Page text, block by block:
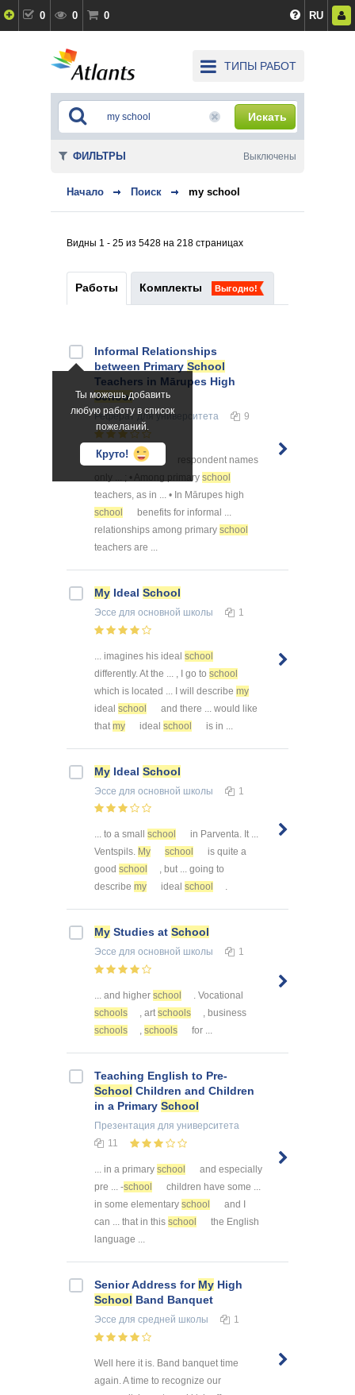
0 0 0 RU
ТИПЫ РАБОТ
Искать
Начало Поиск my school
Видны 1 - 25 из 5428 на 218 страницах
Работы Комплекты Выгодно!
Ты можешь добавить
любую работу в список
пожеланий.
Круто!
Informal Relationships
between Primary School
Teachers in Mārupes High
School
Реферат для университета 9
... the theory,
respondent names
only ... ; • Among primary school
teachers, as in ... • In Mārupes high
school
benefits for informal ...
relationships among primary school
teachers are ...
My Ideal School
Эссе для основной школы 1
... imagines his ideal school
differently. At the ... , I go to school
which is located ... I will describe my
ideal school
and there ... would like
that my ideal school is in ...
My Ideal School
Эссе для основной школы 1
... to a small school
in Parventa. It ...
Ventspils. My school
is quite a
good school
, but ... going to
describe my ideal school .
My Studies at School
Эссе для основной школы 1
... and higher school
. Vocational
schools
, artschools
, business
schools
, schools for ...
Teaching English to Pre-
School Children and Children
in a Primary School
Презентация для университета
11
... in a primary school
and especially
pre ... -school
children have some ...
in some elementary school
and I
can ... that in this school
the English
language ...
Senior Address for My High
School Band Banquet
Эссе для средней школы 1
Well here it is. Band banquet time
again. A time to recognize our
ФИЛЬТРЫ Выключены